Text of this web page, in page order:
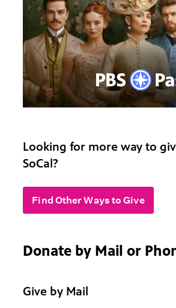
Looking for more way to
SoCal?
Find Other Ways to Give
Donate by Mail or
Give by Mail